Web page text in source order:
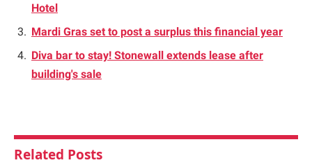
Hotel
Mardi Gras set to post a surplus this financial year
Diva bar to stay! Stonewall extends lease after
building's sale
Related Posts